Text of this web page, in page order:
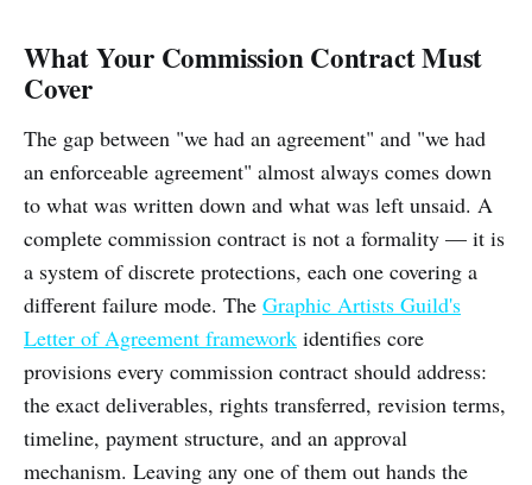
What Your Commission Contract Must
Cover
The gap between "we had an agreement" and "we had
an enforceable agreement" almost always comes down
to what was written down and what was left unsaid. A
complete commission contract is not a formality — it is
a system of discrete protections, each one covering a
different failure mode. The Graphic Artists Guild's
Letter of Agreement framework identifies core
provisions every commission contract should address:
the exact deliverables, rights transferred, revision terms,
timeline, payment structure, and an approval
mechanism. Leaving any one of them out hands the